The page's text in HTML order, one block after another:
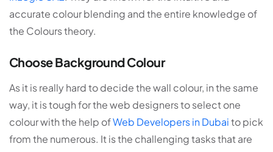
accurate colour blending and the entire knowledge of
the Colours theory.
Choose Background Colour
As it is really hard to decide the wall colour, in the same
way, it is tough for the web designers to select one
colour with the help ofWeb Developers in Dubaito pick
from the numerous. It is the challenging tasks that are